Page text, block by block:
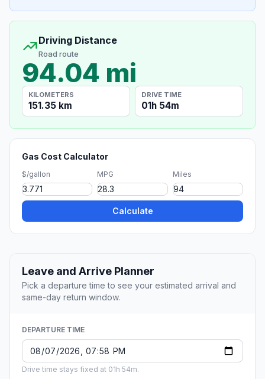
Driving Distance
Road route
94.04 mi
KILOMETERS
151.35 km
DRIVE TIME
01h 54m
Gas Cost Calculator
$/gallon MPG Miles
Calculate
Leave and Arrive Planner
Pick a departure time to see your estimated arrival and
same-day return window.
DEPARTURE TIME
Drive time stays fixed at 01h 54m.